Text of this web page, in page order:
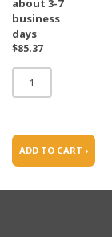
about 3-7
business
days
$85.37
ADD TO CART ›